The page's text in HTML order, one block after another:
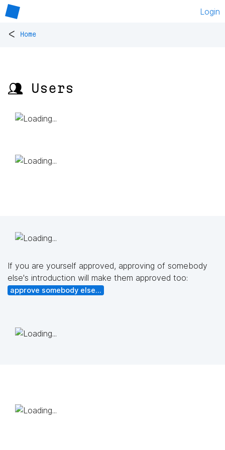
Login
< Home
👥 Users
If you are yourself approved, approving of somebody
else's introduction will make them approved too:
approve somebody else...